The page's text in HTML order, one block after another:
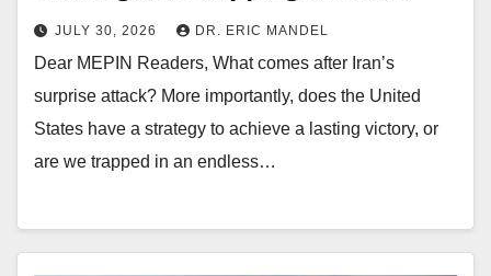
JULY 30, 2026 DR. ERIC MANDEL
Dear MEPIN Readers, What comes after Iran’s
surprise attack? More importantly, does the United
States have a strategy to achieve a lasting victory, or
are we trapped in an endless…